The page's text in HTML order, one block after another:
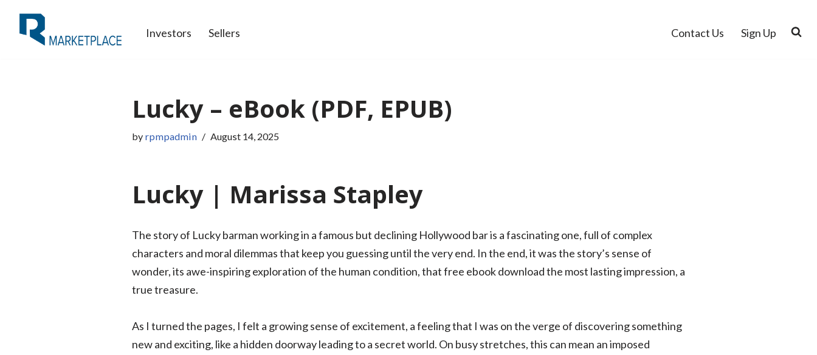
Skip
Investors Sellers Contact Us Sign Up
Lucky – eBook (PDF, EPUB)
by rpmpadmin August 14, 2025
Lucky | Marissa Stapley
The story of Lucky barman working in a famous but declining Hollywood bar is a fascinating one, full of complex
characters and moral dilemmas that keep you guessing until the very end. In the end, it was the story’s sense of
wonder, its awe-inspiring exploration of the human condition, that free ebook download the most lasting impression, a
true treasure.
As I turned the pages, I felt a growing sense of excitement, a feeling that I was on the verge of discovering something
new and exciting, like a hidden doorway leading to a secret world. On busy stretches, this can mean an imposed